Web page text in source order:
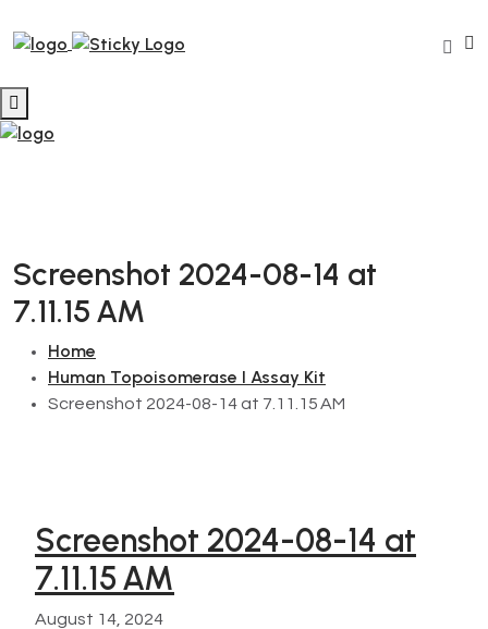
Screenshot 2024-08-14 at
7.11.15 AM
Home
Human Topoisomerase I Assay Kit
Screenshot 2024-08-14 at 7.11.15 AM
Screenshot 2024-08-14 at
7.11.15 AM
August 14, 2024